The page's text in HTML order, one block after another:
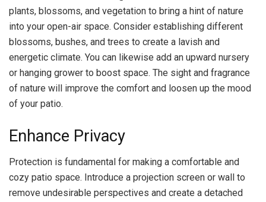
plants, blossoms, and vegetation to bring a hint of nature
into your open-air space. Consider establishing different
blossoms, bushes, and trees to create a lavish and
energetic climate. You can likewise add an upward nursery
or hanging grower to boost space. The sight and fragrance
of nature will improve the comfort and loosen up the mood
of your patio.
Enhance Privacy
Protection is fundamental for making a comfortable and
cozy patio space. Introduce a projection screen or wall to
remove undesirable perspectives and create a detached